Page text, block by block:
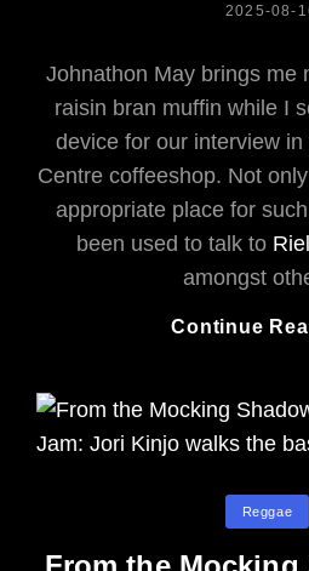
POSTED
2025-08-
Johnathon May brings me
raisin bran muffin while I
device for our interview
Centre coffeeshop. Not
appropriate place for
been used to talk to
amongst
Continue
Categories
Reggae